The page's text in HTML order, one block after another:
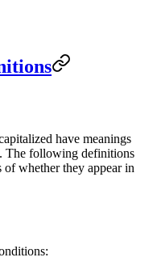
have meanings
The following definitions
of whether they appear in